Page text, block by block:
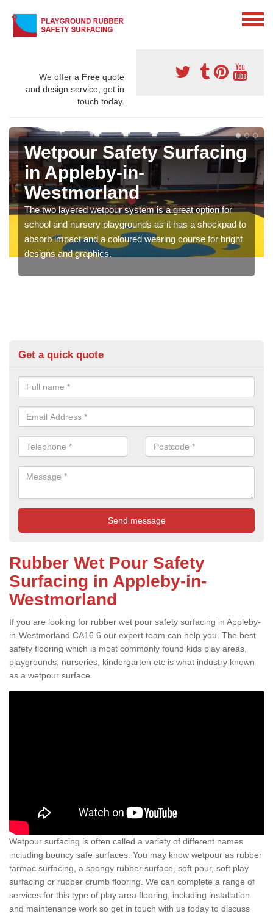
We offer a Free quote
and design service, get in
touch today.
Wetpour Safety Surfacing
in Appleby-in-
Westmorland
The two layered wetpour system is a great option for
school and nursery playgrounds as it has a shockpad to
absorb impact and a coloured wearing course for bright
designs and graphics.
Get a quick quote
Rubber Wet Pour Safety
Surfacing in Appleby-in-
Westmorland
If you are looking for rubber wet pour safety surfacing in Appleby-
in-Westmorland CA16 6 our expert team can help you. The best
safety flooring which is most commonly found kids play areas,
playgrounds, nurseries, kindergarten etc is what industry known
as a wetpour surface.
Wetpour surfacing is often called a variety of different names
including bouncy safe surfaces. You may know wetpour as rubber
tarmac surfacing, a spongy rubber surface, soft pour, soft play
surfacing or rubber crumb flooring. We can complete a range of
services for this type of play area flooring, including installation
and maintenance work so get in touch with us today to discuss